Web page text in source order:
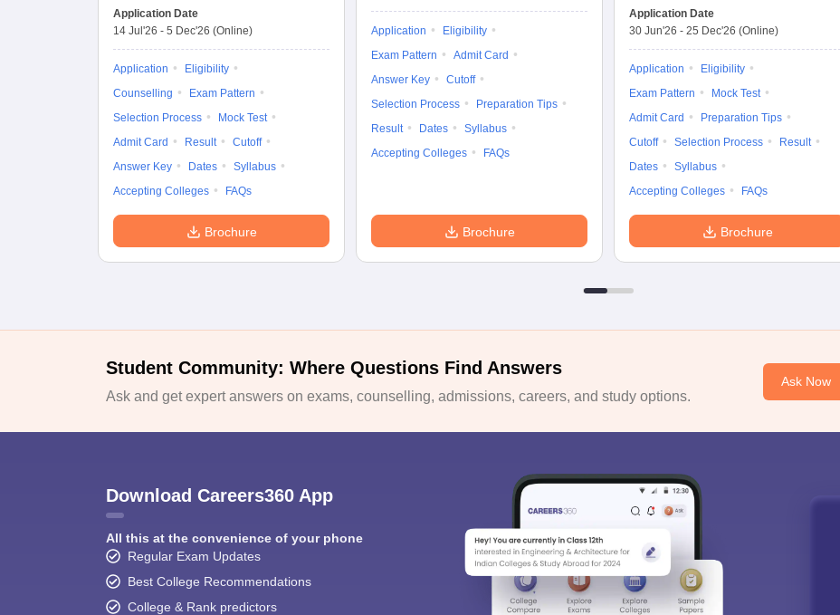
Application Date
14 Jul'26 - 5 Dec'26 (Online)
Application
Eligibility
Counselling
Exam Pattern
Selection Process
Mock Test
Admit Card
Result
Cutoff
Answer Key
Dates
Syllabus
Accepting Colleges
FAQs
Brochure
Application
Eligibility
Exam Pattern
Admit Card
Answer Key
Cutoff
Selection Process
Preparation Tips
Result
Dates
Syllabus
Accepting Colleges
FAQs
Brochure
Application Date
30 Jun'26 - 25 Dec'26 (Online)
Application
Eligibility
Exam Pattern
Mock Test
Admit Card
Preparation Tips
Cutoff
Selection Process
Result
Dates
Syllabus
Accepting Colleges
FAQs
Brochure
Student Community: Where Questions Find Answers
Ask and get expert answers on exams, counselling, admissions, careers, and study options.
Ask Now
Download Careers360 App
All this at the convenience of your phone
Regular Exam Updates
Best College Recommendations
College & Rank predictors